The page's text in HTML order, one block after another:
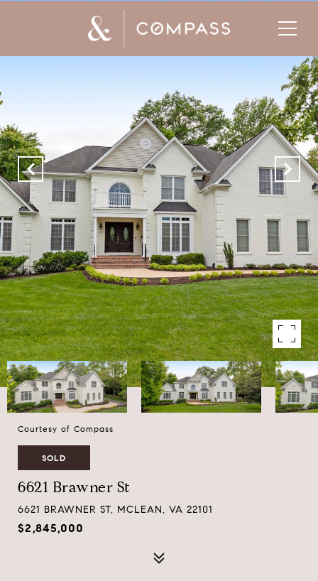
Courtesy of Compass
SOLD
6621 Brawner St
6621 BRAWNER ST, MCLEAN, VA 22101
$2,845,000